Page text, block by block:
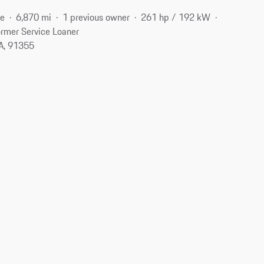
6,870 mi 1 previous owner
261 hp / 192 kW
Service Loaner
91355